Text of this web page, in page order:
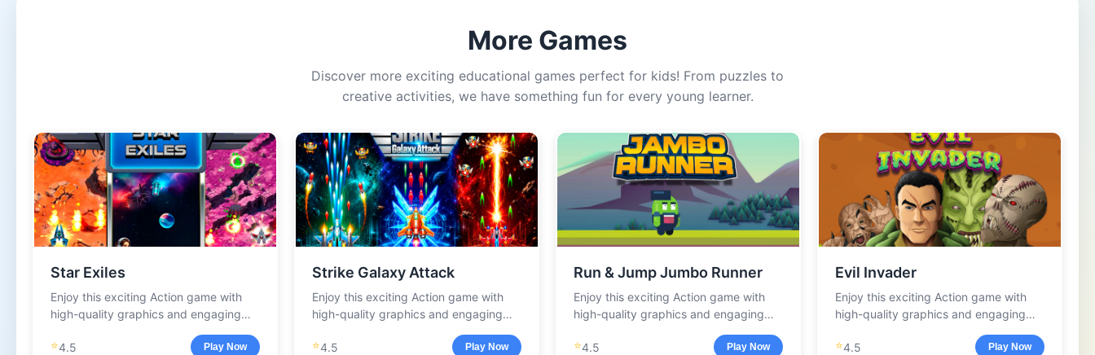
More Games
Discover more exciting educational games perfect for kids! From puzzles to
creative activities, we have something fun for every young learner.
Star Exiles
Enjoy this exciting Action game with
high-quality graphics and engaging
⭐4.5 Play Now
Strike Galaxy Attack
Enjoy this exciting Action game with
high-quality graphics and engaging
⭐4.5 Play Now
Run & Jump Jumbo Runner
Enjoy this exciting Action game with
high-quality graphics and engaging
⭐4.5 Play Now
Evil Invader
Enjoy this exciting Action game with
high-quality graphics and engaging
⭐4.5 Play Now